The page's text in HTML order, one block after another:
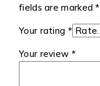
fields are marked*
Your rating *
Your review *